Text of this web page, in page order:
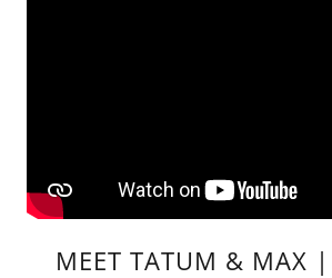
MEET TATUM & MAX